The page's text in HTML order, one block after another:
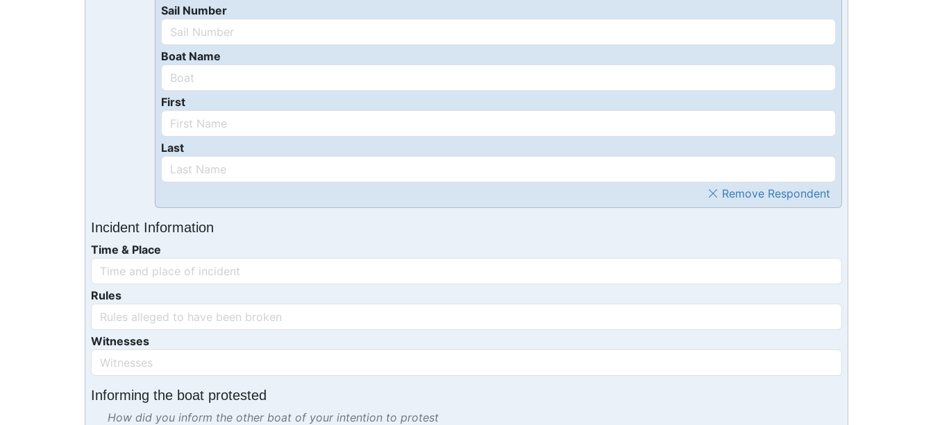
Sail Number
Boat Name
First
Last
Remove Respondent
Incident Information
Time & Place
Rules
Witnesses
Informing the boat protested
How did you inform the other boat of your intention to protest